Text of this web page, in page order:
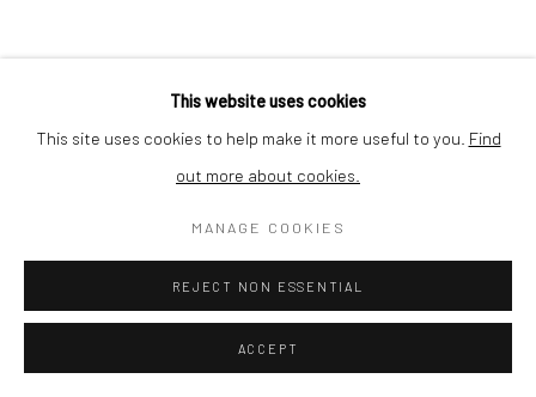
This website uses cookies
This site uses cookies to help make it more useful to you. Find
out more about cookies.
MANAGE COOKIES
REJECT NON ESSENTIAL
ACCEPT